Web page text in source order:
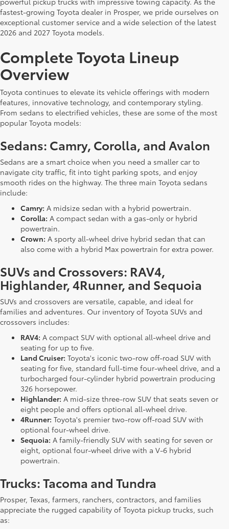
fastest-growing Toyota dealer in Prosper, we pride ourselves on
exceptional customer service and a wide selection of the latest
2026 and 2027 Toyota models.
Complete Toyota Lineup
Overview
Toyota continues to elevate its vehicle offerings with modern
features, innovative technology, and contemporary styling.
From sedans to electrified vehicles, these are some of the most
popular Toyota models:
Sedans: Camry, Corolla, and Avalon
Sedans are a smart choice when you need a smaller car to
navigate city traffic, fit into tight parking spots, and enjoy
smooth rides on the highway. The three main Toyota sedans
include:
Camry: A midsize sedan with a hybrid powertrain.
Corolla: A compact sedan with a gas-only or hybrid
powertrain.
Crown: A sporty all-wheel drive hybrid sedan that can
also come with a hybrid Max powertrain for extra power.
SUVs and Crossovers: RAV4,
Highlander, 4Runner, and Sequoia
SUVs and crossovers are versatile, capable, and ideal for
families and adventures. Our inventory of Toyota SUVs and
crossovers includes:
RAV4: A compact SUV with optional all-wheel drive and
seating for up to five.
Land Cruiser: Toyota's iconic two-row off-road SUV with
seating for five, standard full-time four-wheel drive, and a
turbocharged four-cylinder hybrid powertrain producing
326 horsepower.
Highlander: A mid-size three-row SUV that seats seven or
eight people and offers optional all-wheel drive.
4Runner: Toyota's premier two-row off-road SUV with
optional four-wheel drive.
Sequoia: A family-friendly SUV with seating for seven or
eight, optional four-wheel drive with a V-6 hybrid
powertrain.
Trucks: Tacoma and Tundra
Prosper, Texas, farmers, ranchers, contractors, and families
appreciate the rugged capability of Toyota pickup trucks, such
as: